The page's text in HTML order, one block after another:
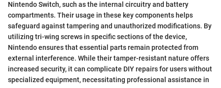
Nintendo Switch, such as the internal circuitry and battery
compartments. Their usage in these key components helps
safeguard against tampering and unauthorized modifications. By
utilizing tri-wing screws in specific sections of the device,
Nintendo ensures that essential parts remain protected from
external interference. While their tamper-resistant nature offers
increased security, it can complicate DIY repairs for users without
specialized equipment, necessitating professional assistance in